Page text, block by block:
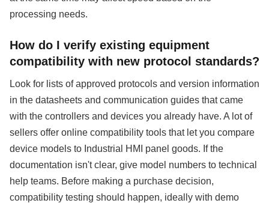
processing needs.
How do I verify existing equipment
compatibility with new protocol standards?
Look for lists of approved protocols and version information
in the datasheets and communication guides that came
with the controllers and devices you already have. A lot of
sellers offer online compatibility tools that let you compare
device models to Industrial HMI panel goods. If the
documentation isn't clear, give model numbers to technical
help teams. Before making a purchase decision,
compatibility testing should happen, ideally with demo